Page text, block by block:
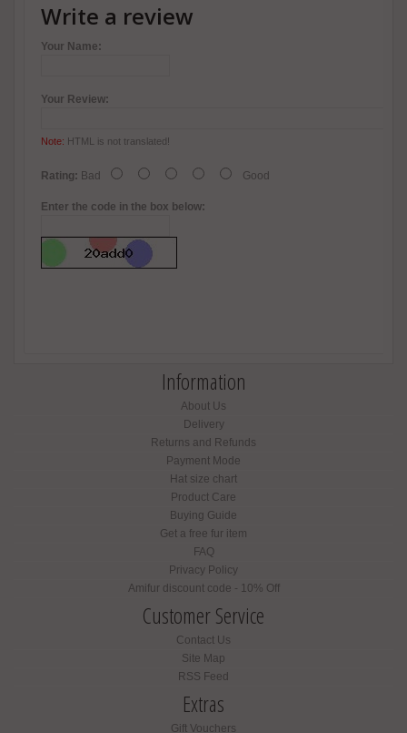
Write a review
Your Name:
Your Review:
Note: HTML is not translated!
Rating: Bad Good
Enter the code in the box below:
Information
About Us
Delivery
Returns and Refunds
Payment Mode
Hat size chart
Product Care
Buying Guide
Get a free fur item
FAQ
Privacy Policy
Amifur discount code - 10% Off
Customer Service
Contact Us
Site Map
RSS Feed
Extras
Gift Vouchers